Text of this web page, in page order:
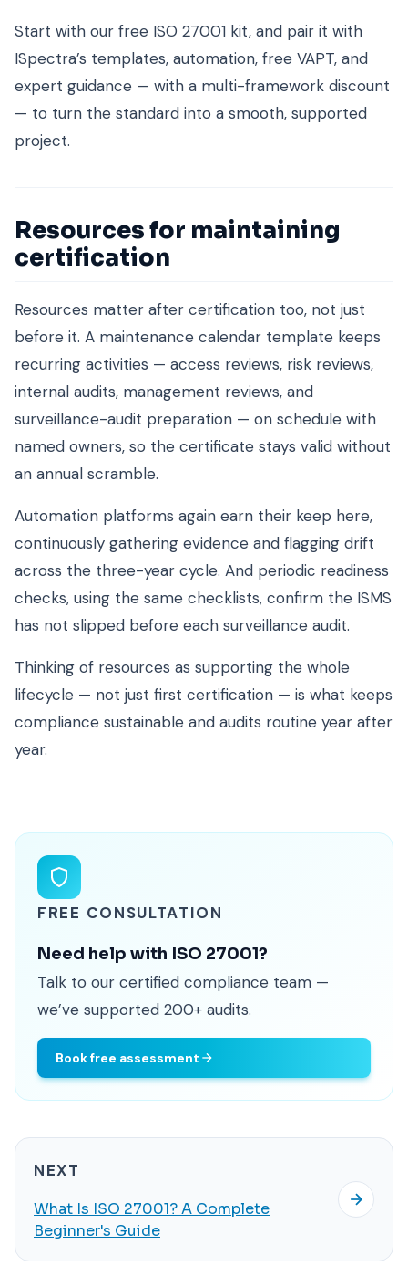
Start with our free ISO 27001 kit, and pair it with
ISpectra’s templates, automation, free VAPT, and
expert guidance — with a multi-framework discount
— to turn the standard into a smooth, supported
project.
Resources for maintaining
certification
Resources matter after certification too, not just
before it. A maintenance calendar template keeps
recurring activities — access reviews, risk reviews,
internal audits, management reviews, and
surveillance-audit preparation — on schedule with
named owners, so the certificate stays valid without
an annual scramble.
Automation platforms again earn their keep here,
continuously gathering evidence and flagging drift
across the three-year cycle. And periodic readiness
checks, using the same checklists, confirm the ISMS
has not slipped before each surveillance audit.
Thinking of resources as supporting the whole
lifecycle — not just first certification — is what keeps
compliance sustainable and audits routine year after
year.
FREE CONSULTATION
Need help with ISO 27001?
Talk to our certified compliance team —
we’ve supported 200+ audits.
Book free assessment
NEXT
What Is ISO 27001? A Complete
Beginner's Guide